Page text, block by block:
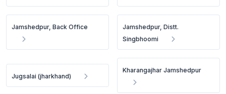
Jamshedpur, Back Office
Jamshedpur, Distt.
Singbhoomi
Jugsalai (jharkhand)
Kharangajhar Jamshedpur